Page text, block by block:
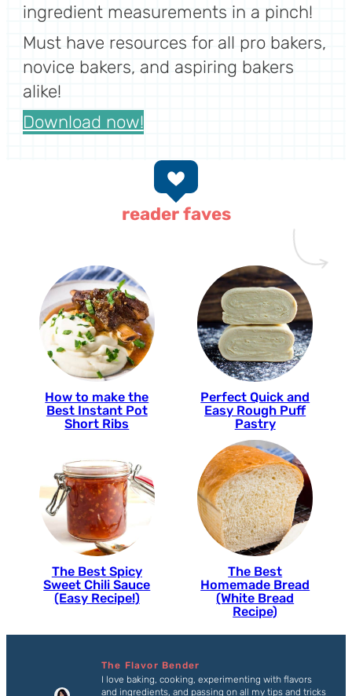
ingredient measurements in a pinch!
Must have resources for all pro bakers,
novice bakers, and aspiring bakers
alike!
Download now!
reader faves
How to make the
Best Instant Pot
Short Ribs
Perfect Quick and
Easy Rough Puff
Pastry
The Best Spicy
Sweet Chili Sauce
(Easy Recipe!)
The Best
Homemade Bread
(White Bread
Recipe)
The Flavor Bender
I love baking, cooking, experimenting with flavors
and ingredients, and passing on all my tips and tricks